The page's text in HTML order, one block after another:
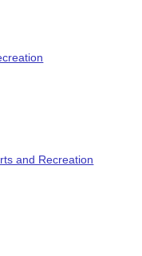
and Recreation